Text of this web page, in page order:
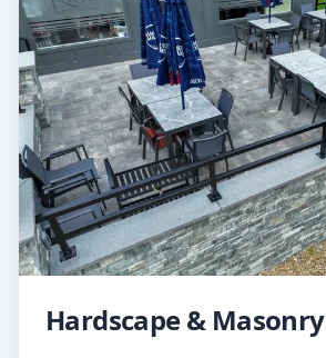
Hardscape & Masonry